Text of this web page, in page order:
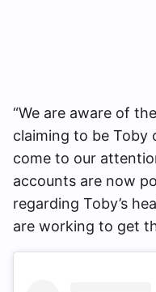
“We are aware of
claiming to be Toby
come to our
accounts are now
regarding Toby’s
are working to get